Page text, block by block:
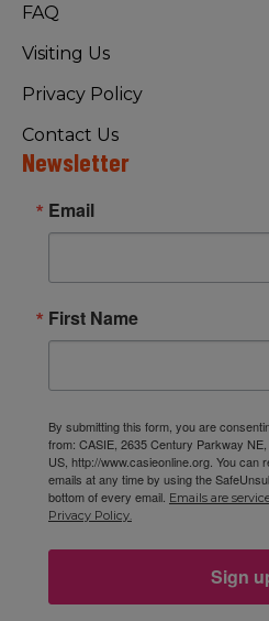
FAQ
Visiting Us
Privacy Policy
Contact Us
Newsletter
Email
First Name
By submitting this form, you are
from: CASIE, 2635 Century Parkway
US, http://www.casieonline.org. You
emails at any time by using the
bottom of every email. Emails are
Privacy Policy.
Sign